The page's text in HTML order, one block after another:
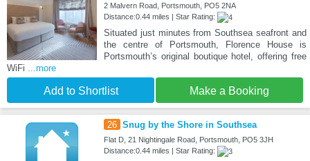
2 Malvern Road, Portsmouth, PO5 2NA
Distance:0.44 miles | Star Rating:
Situated just minutes from Southsea seafront and
the centre of Portsmouth, Florence House is
Portsmouth’s original boutique hotel, offering free
WiFi ...more
Add to Shortlist Make a Booking
26 Snug by the Shore in Southsea
Flat D, 21 Nightingale Road, Portsmouth, PO5 3JH
Distance:0.44 miles | Star Rating: